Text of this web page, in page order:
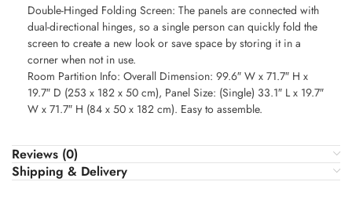
Double-Hinged Folding Screen: The panels are connected with
dual-directional hinges, so a single person can quickly fold the
screen to create a new look or save space by storing it in a
corner when not in use.
Room Partition Info: Overall Dimension: 99.6″ W x 71.7″ H x
19.7″ D (253 x 182 x 50 cm), Panel Size: (Single) 33.1″ L x 19.7″
W x 71.7″ H (84 x 50 x 182 cm). Easy to assemble.
Reviews (0)
Shipping & Delivery